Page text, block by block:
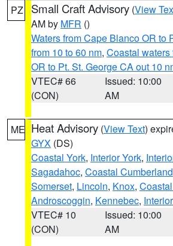
PZ Small Craft Advisory (View
AM by MFR ()
Waters from Cape Blanco OR to
from 10 to 60 nm, Coastal
OR to Pt. St. George CA out 10
VTEC# 66
(CON)
Issued: 10:00
AM
ME Heat Advisory (View Text)
GYX (DS)
Coastal York, Interior York,
Sagadahoc, Coastal Cumberland
Somerset, Lincoln, Knox,
Androscoggin, Kennebec,
VTEC# 10
(CON)
Issued: 10:00
AM